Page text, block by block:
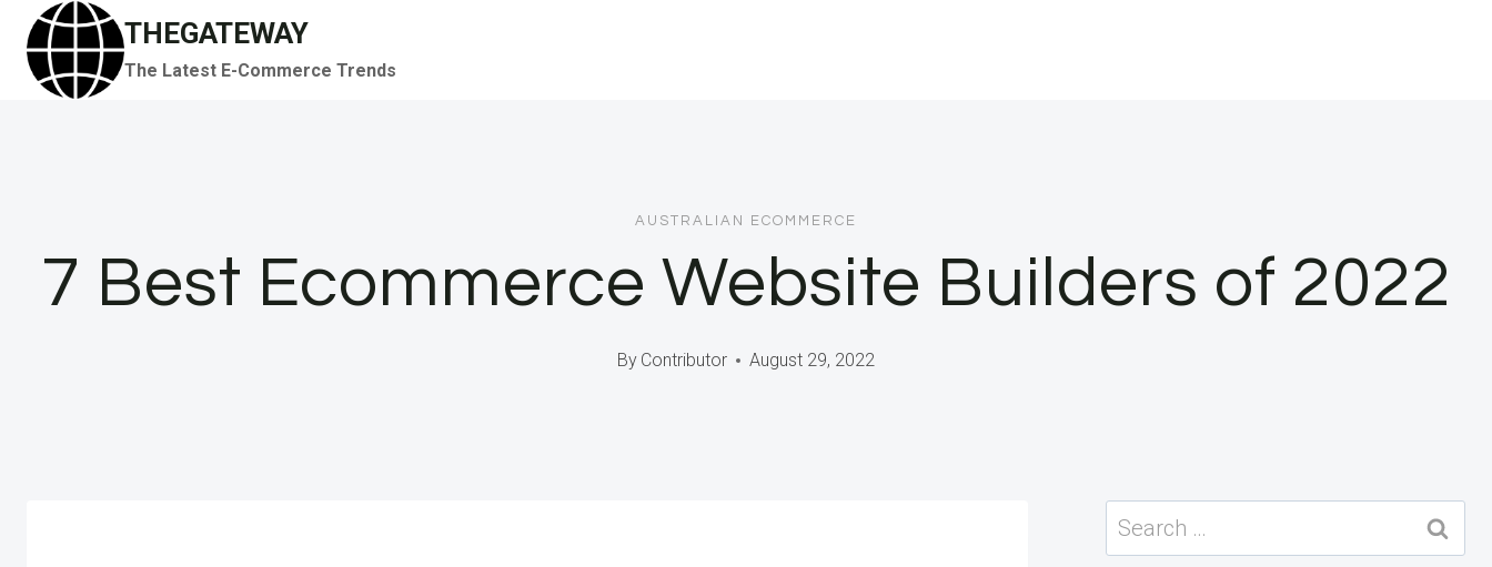
Skip
content
THEGATEWAY
The Latest E-Commerce Trends
AUSTRALIAN ECOMMERCE
7 Best Ecommerce Website Builders of 2022
By Contributor August 29, 2022
Search
for: